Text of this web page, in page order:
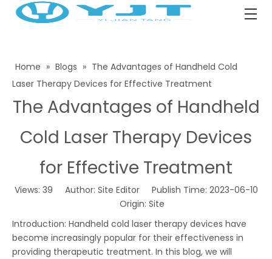
Home » Blogs » The Advantages of Handheld Cold
Laser Therapy Devices for Effective Treatment
The Advantages of Handheld
Cold Laser Therapy Devices
for Effective Treatment
Views: 39 Author: Site Editor Publish Time: 2023-06-10
Origin: Site
Introduction: Handheld cold laser therapy devices have
become increasingly popular for their effectiveness in
providing therapeutic treatment. In this blog, we will